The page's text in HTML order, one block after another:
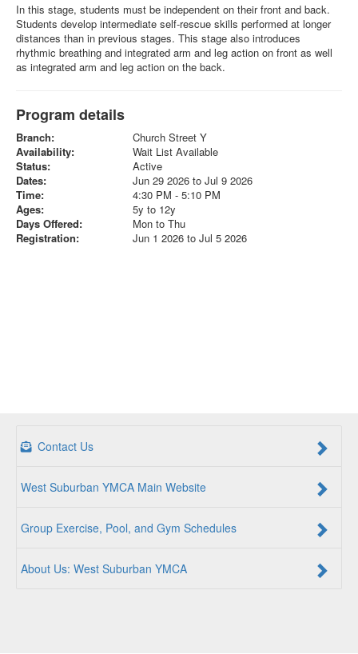
In this stage, students must be independent on their front and back.
Students develop intermediate self-rescue skills performed at longer
distances than in previous stages. This stage also introduces
rhythmic breathing and integrated arm and leg action on front as well
as integrated arm and leg action on the back.
Program details
Branch:
Church Street Y
Availability:
Wait List Available
Status:
Active
Dates:
Jun 29 2026 to Jul 9 2026
Time:
4:30 PM - 5:10 PM
Ages:
5y to 12y
Days Offered:
Mon to Thu
Registration:
Jun 1 2026 to Jul 5 2026
Contact Us
West Suburban YMCA Main Website
Group Exercise, Pool, and Gym Schedules
About Us: West Suburban YMCA